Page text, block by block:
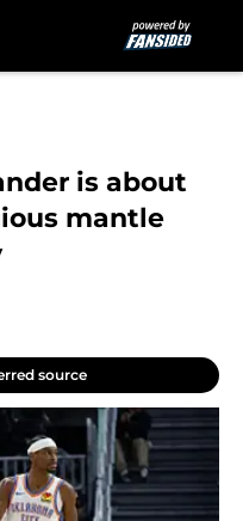
is about
mantle
source